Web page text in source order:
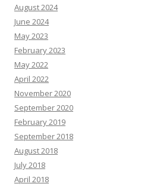
August 2024
June 2024
May 2023
February 2023
May 2022
April 2022
November 2020
September 2020
February 2019
September 2018
August 2018
July 2018
April 2018